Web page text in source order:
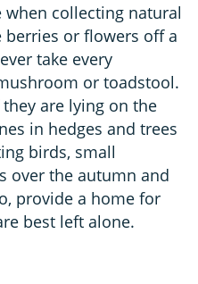
when collecting natural
berries or flowers off a
take every
or toadstool.
are lying on the
in hedges and trees
birds, small
over the autumn and
provide a home for
best left alone.